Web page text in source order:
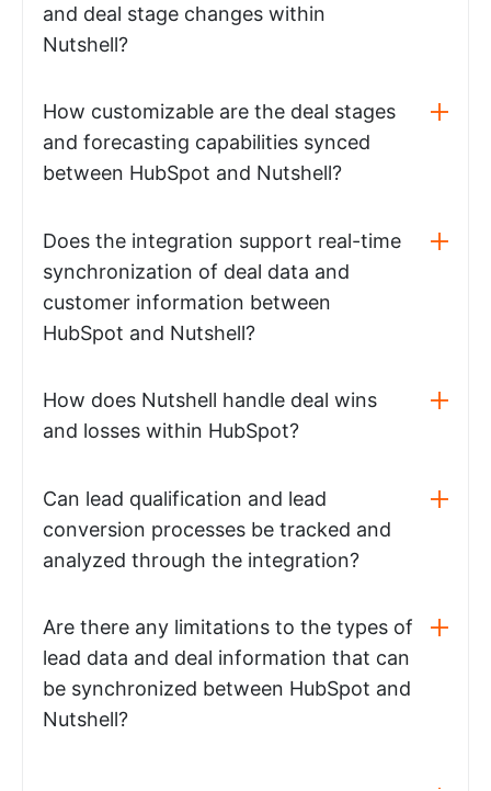
and deal stage changes within
Nutshell?
How customizable are the deal stages
and forecasting capabilities synced
between HubSpot and Nutshell?
Does the integration support real-time
synchronization of deal data and
customer information between
HubSpot and Nutshell?
How does Nutshell handle deal wins
and losses within HubSpot?
Can lead qualification and lead
conversion processes be tracked and
analyzed through the integration?
Are there any limitations to the types of
lead data and deal information that can
be synchronized between HubSpot and
Nutshell?